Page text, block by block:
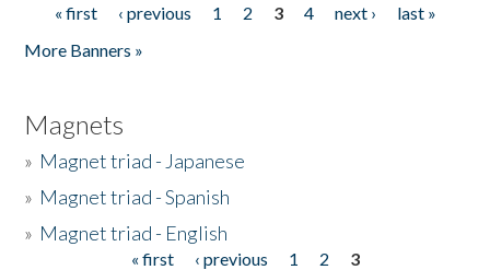
Pages
« first ‹ previous 1 2 3 4 next ›
last »
More Banners »
Magnets
» Magnet triad - Japanese
» Magnet triad - Spanish
» Magnet triad - English
« first ‹ previous 1 2
3